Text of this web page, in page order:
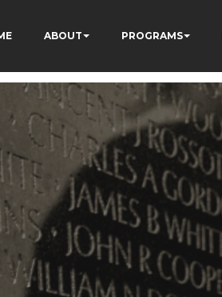
ABOUT PROGRAMS